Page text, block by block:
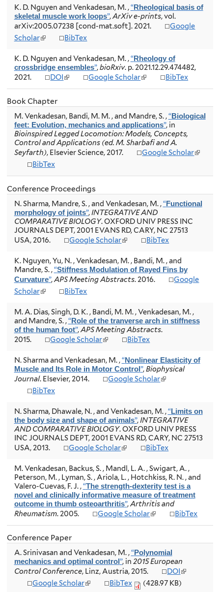
t
e
r
a
)
t
e
r
)
k
i
e
r
n
a
)
K. D. Nguyen and Venkadesan, M.,“Rheological basis of
skeletal muscle work loops”,ArXiv e-prints, vol.
arXiv:2005.07238 [cond-mat.soft]. 2021.
Google
Scholar(
n
k
s
e
x
t
e
r
n
a
l
)
BibTex
K. D. Nguyen and Venkadesan, M.,“Rheology of
crossbridge ensembles”,bioRxiv. p. 2021.12.29.474482,
2021.
DOI(
i
s
e
x
t
r
a
l
)
Google Scholar(
i
s
e
x
t
r
l
)
BibTex
Book Chapter
M. Venkadesan, Bandi, M. M. , and Mandre, S.,“Biological
feet: Evolution, mechanics and applications”, in
Bioinspired Legged Locomotion: Models, Concepts,
Control and Applications (ed. M. Sharbafi and A.
Seyfarth), Elsevier Science, 2017. Google Scholar(
n
i
s
l
)
BibTex
Conference Proceedings
N. Sharma, Mandre, S. , and Venkadesan, M.,“Functional
morphology of joints”,INTEGRATIVE AND
COMPARATIVE BIOLOGY. OXFORD UNIV PRESS INC
JOURNALS DEPT, 2001 EVANS RD, CARY, NC 27513
USA, 2016.
Google Scholar(
i
n
k
i
x
t
e
r
l
)
BibTex
K. Nguyen, Yu, N. , Venkadesan, M. , Bandi, M. , and
Mandre, S.,“Stiffness Modulation of Rayed Fins by
Curvature”,APS Meeting Abstracts. 2016.
Google
Scholar(
i
n
k
i
x
t
e
r
n
l
)
BibTex
M. A. Dias, Singh, D. K. , Bandi, M. M. , Venkadesan, M. ,
and Mandre, S.,“Role of the tranverse arch in stiffness
of the human foot”,APS Meeting Abstracts.
2015.
Google Scholar(
n
k
i
x
t
e
r
n
a
)
BibTex
N. Sharma and Venkadesan, M.,“Nonlinear Elasticity of
Muscle and Its Role in Motor Control ”,Biophysical
Journal. Elsevier, 2014. Google Scholar(
k
i
s
e
x
e
r
n
a
l
BibTex
N. Sharma, Dhawale, N. , and Venkadesan, M.,“Limits on
the body size and shape of animals”,INTEGRATIVE
AND COMPARATIVE BIOLOGY. OXFORD UNIV PRESS
INC JOURNALS DEPT, 2001 EVANS RD, CARY, NC 27513
USA, 2013.
Google Scholar(
n
k
i
s
e
x
t
r
n
a
l
)
BibTex
M. Venkadesan, Backus, S. , Mandl, L. A. , Swigart, A. ,
Peterson, M. , Lyman, S. , Ariola, L. , Hotchkiss, R. N. , and
Valero-Cuevas, F. J.,“The strength-dexterity test is a
novel and clinically informative measure of treatment
outcome in thumb osteoarthritis”,Arthritis and
Rheumatism. 2005. Google Scholar(
i
s
x
BibTex
Conference Paper
A. Srinivasan and Venkadesan, M.,“Polynomial
mechanics and optimal control ”, in 2015 European
Control Conference, Linz, Austria, 2015. DOI(
l
i
Google Scholar(
BibTex (428.97 KB)